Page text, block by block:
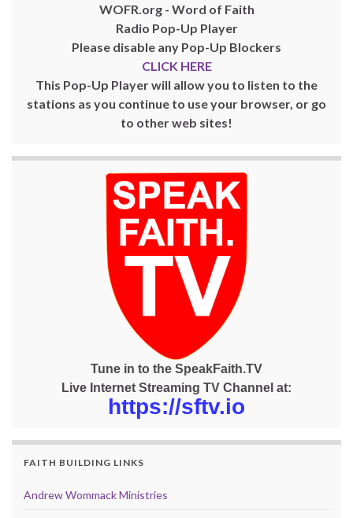
WOFR.org - Word of Faith
Radio Pop-Up Player
Please disable any Pop-Up Blockers
CLICK HERE
This Pop-Up Player will allow you to listen to the
stations as you continue to use your browser, or go
to other web sites!
Tune in to the SpeakFaith.TV
Live Internet Streaming TV Channel at:
https://sftv.io
FAITH BUILDING LINKS
Andrew Wommack Ministries